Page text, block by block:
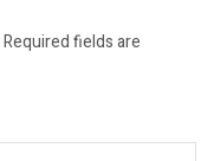
Required fields are